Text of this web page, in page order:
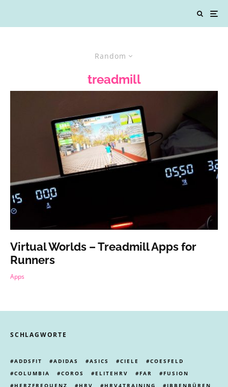
Random
treadmill
Virtual Worlds – Treadmill Apps for
Runners
Apps
SCHLAGWORTE
ADDSFIT ADIDAS ASICS CIELE
COESFELD
COLUMBIA
COROS ELITEHRV FAR
FUSION
HERZFREQUENZ
HRV HRV4TRAINING
IBBENBÜREN